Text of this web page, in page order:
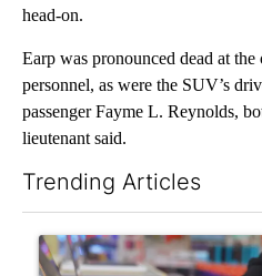
head-on.
Earp was pronounced dead at the
personnel, as were the SUV’s
passenger Fayme L. Reynolds,
lieutenant said.
Trending Articles
A trending article titled